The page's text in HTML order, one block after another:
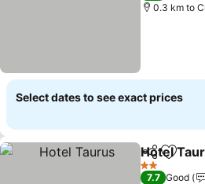
0.3 km to
Select dates to see exact prices
ShareAdd
Hotel
2 Stars
7.7 Good